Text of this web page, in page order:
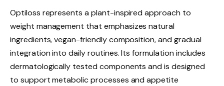
Optiloss represents a plant-inspired approach to
weight management that emphasizes natural
ingredients, vegan-friendly composition, and gradual
integration into daily routines. Its formulation includes
dermatologically tested components and is designed
to support metabolic processes and appetite